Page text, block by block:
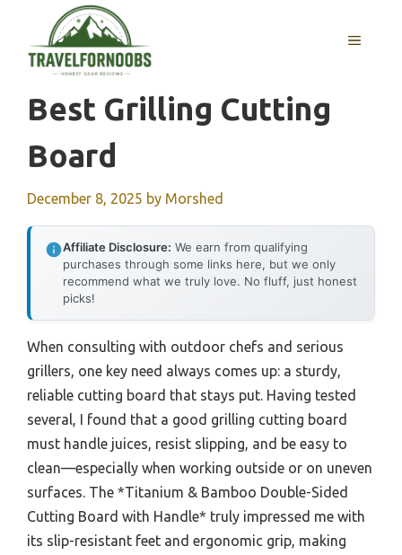
content
MENU
Best Grilling Cutting
Board
December 8, 2025 by Morshed
Affiliate Disclosure: We earn from qualifying
purchases through some links here, but we only
recommend what we truly love. No fluff, just honest
picks!
When consulting with outdoor chefs and serious
grillers, one key need always comes up: a sturdy,
reliable cutting board that stays put. Having tested
several, I found that a good grilling cutting board
must handle juices, resist slipping, and be easy to
clean—especially when working outside or on uneven
surfaces. The *Titanium & Bamboo Double-Sided
Cutting Board with Handle* truly impressed me with
its slip-resistant feet and ergonomic grip, making